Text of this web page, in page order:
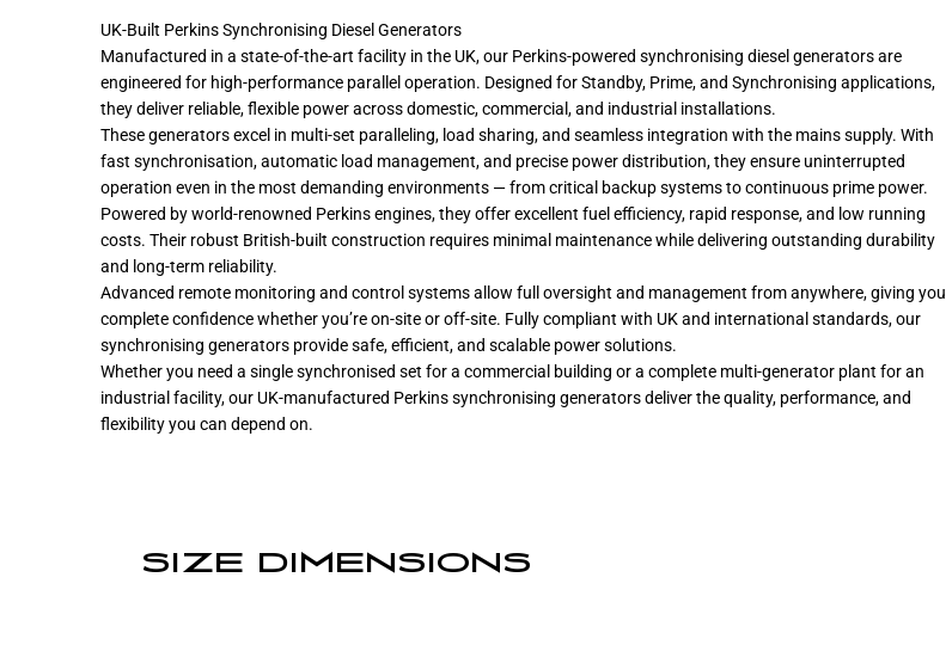
UK-Built Perkins Synchronising Diesel Generators
Manufactured in a state-of-the-art facility in the UK, our Perkins-powered synchronising diesel generators are
engineered for high-performance parallel operation. Designed for Standby, Prime, and Synchronising applications,
they deliver reliable, flexible power across domestic, commercial, and industrial installations.
These generators excel in multi-set paralleling, load sharing, and seamless integration with the mains supply. With
fast synchronisation, automatic load management, and precise power distribution, they ensure uninterrupted
operation even in the most demanding environments — from critical backup systems to continuous prime power.
Powered by world-renowned Perkins engines, they offer excellent fuel efficiency, rapid response, and low running
costs. Their robust British-built construction requires minimal maintenance while delivering outstanding durability
and long-term reliability.
Advanced remote monitoring and control systems allow full oversight and management from anywhere, giving you
complete confidence whether you’re on-site or off-site. Fully compliant with UK and international standards, our
synchronising generators provide safe, efficient, and scalable power solutions.
Whether you need a single synchronised set for a commercial building or a complete multi-generator plant for an
industrial facility, our UK-manufactured Perkins synchronising generators deliver the quality, performance, and
flexibility you can depend on.
SIZE DIMENSIONS